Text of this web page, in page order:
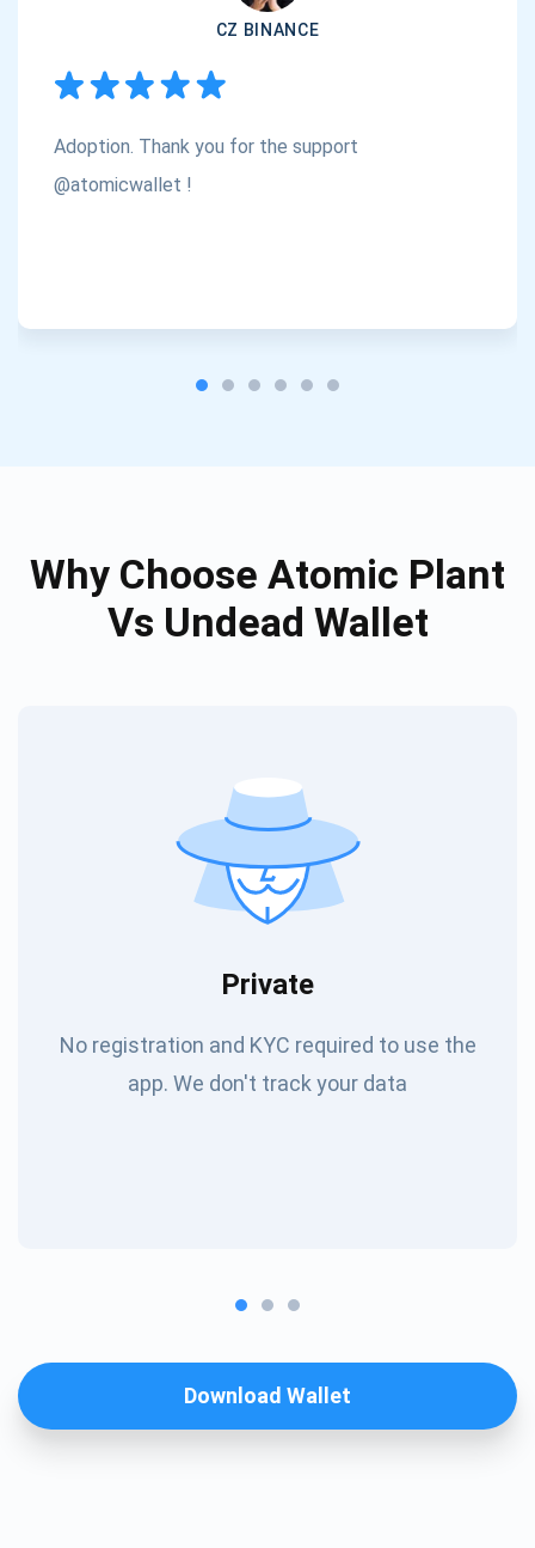
CZ BINANCE
Adoption. Thank you for the support
@atomicwallet !
Why Choose Atomic Plant
Vs Undead Wallet
Private
No registration and KYC required to use the
app. We don't track your data
Download Wallet
Check out our YouTube
Subscribe
Subscribe